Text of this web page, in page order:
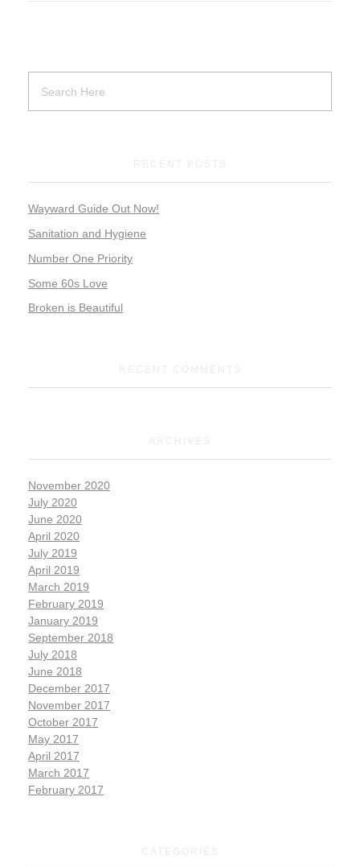
Wayward Guide Out Now!
Sanitation and Hygiene
Number One Priority
Some 60s Love
Broken is Beautiful
November 2020
July 2020
June 2020
April 2020
July 2019
April 2019
March 2019
February 2019
January 2019
September 2018
July 2018
June 2018
December 2017
November 2017
October 2017
May 2017
April 2017
March 2017
February 2017